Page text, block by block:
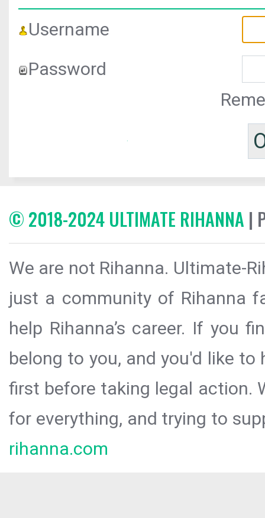
Username
Password
© 2018-2024 ULTIMATE RIHANNA |
We are not Rihanna. Ultimate-
just a community of Rihanna
help Rihanna’s career. If you
belong to you, and you'd like
first before taking legal action.
for everything, and trying to
rihanna.com